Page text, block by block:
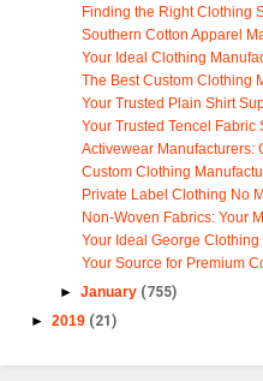
Finding the Right Clothing
Southern Cotton Apparel
Your Ideal Clothing
The Best Custom Clothing
Your Trusted Plain Shirt
Your Trusted Tencel
Activewear Manufacturers:
Custom Clothing
Private Label Clothing No
Non-Woven Fabrics: Your
Your Ideal George Clothing
Your Source for Premium
► January (755)
► 2019 (21)